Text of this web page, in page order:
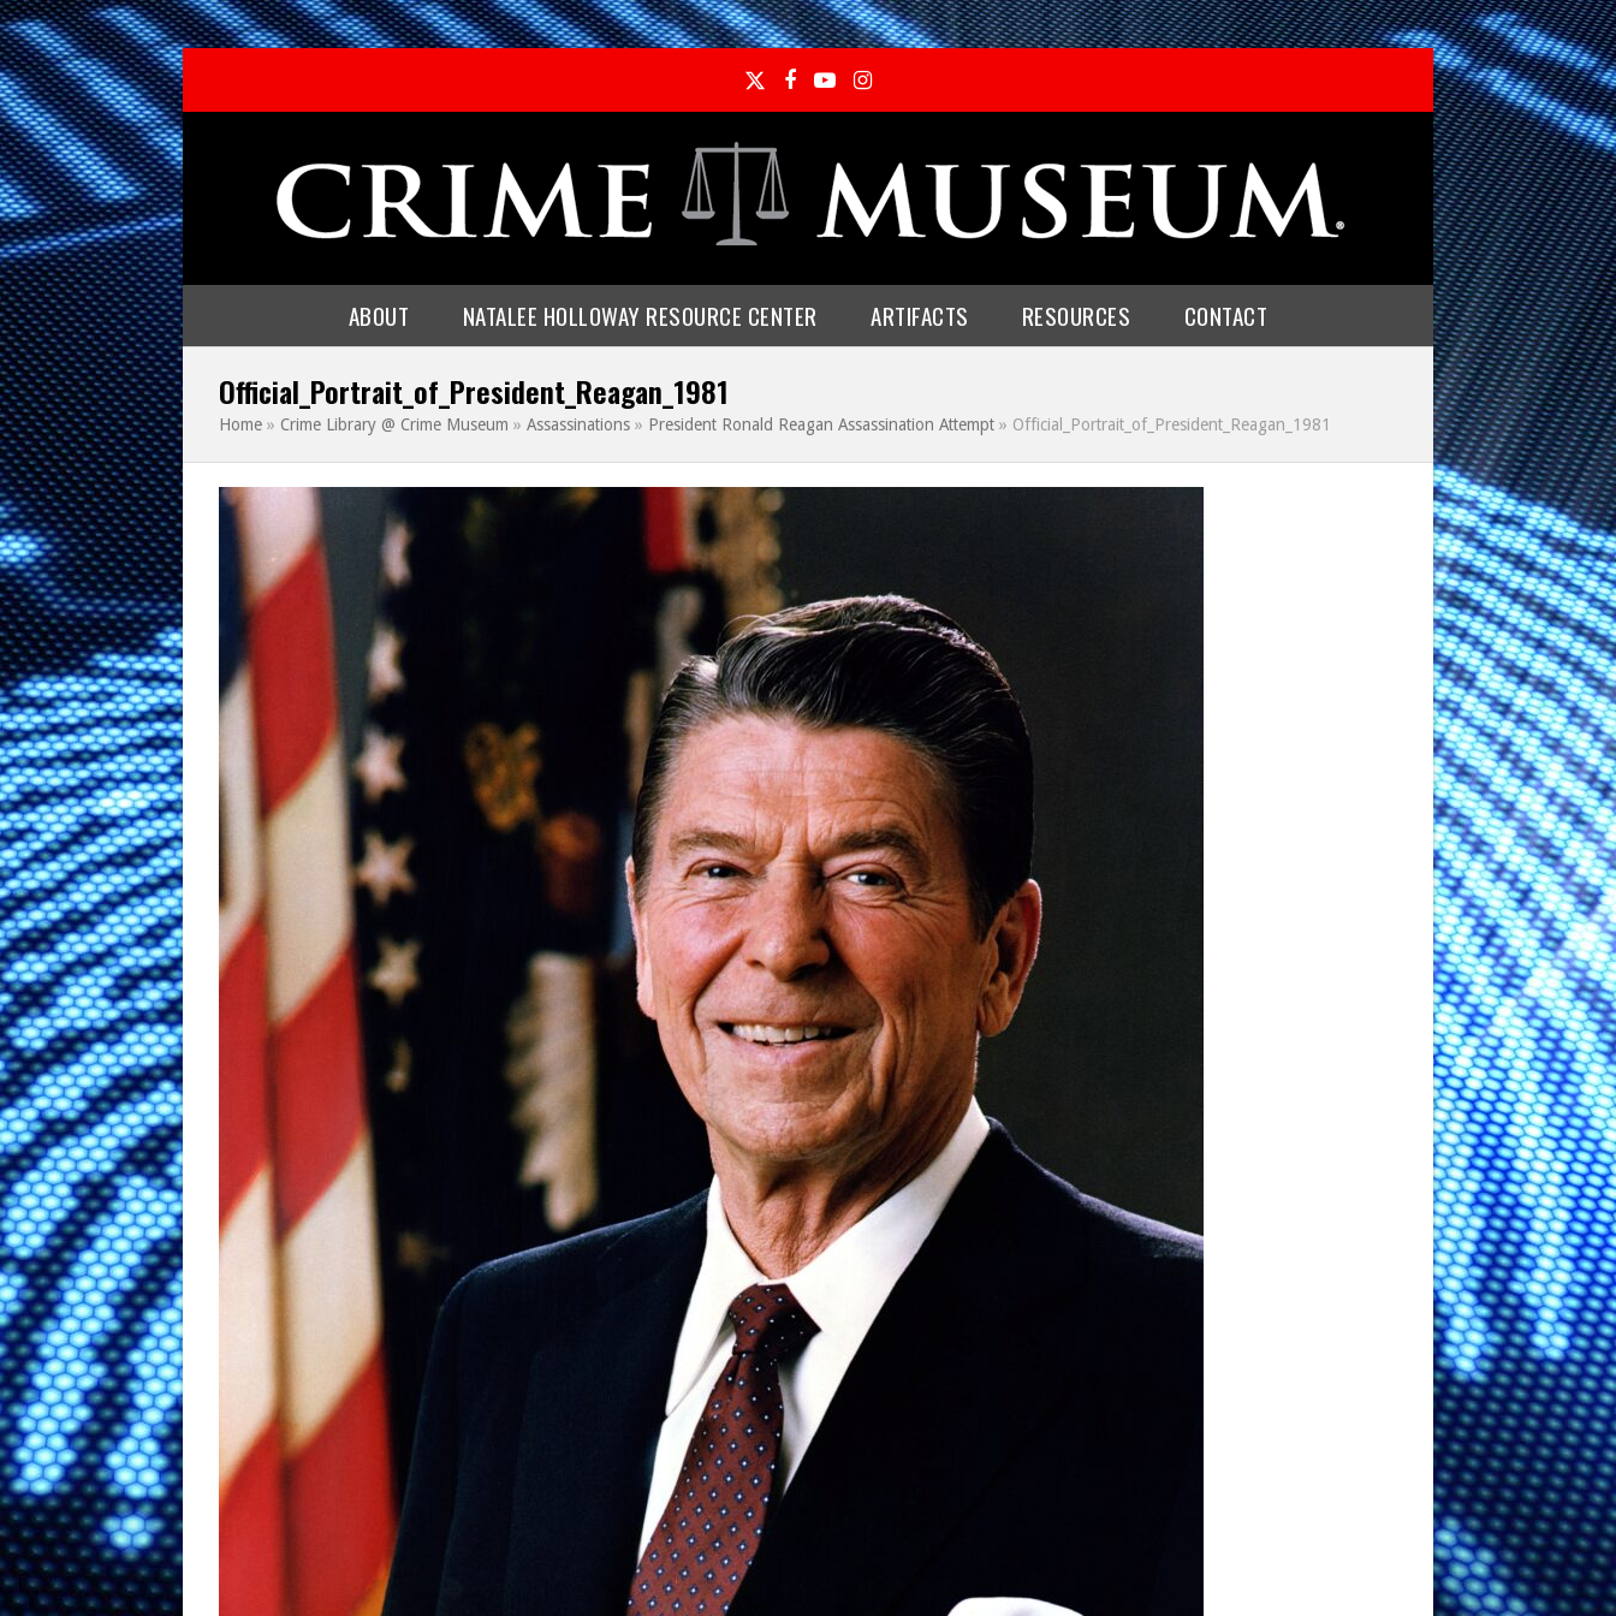
TwitterFacebook
YouTubeInstagram
ABOUT NATALEE HOLLOWAY RESOURCE CENTER ARTIFACTS RESOURCES CONTACT
Official_Portrait_of_President_Reagan_1981
Home » Crime Library @ Crime Museum » Assassinations » President Ronald Reagan Assassination Attempt » Official_Portrait_of_President_Reagan_1981